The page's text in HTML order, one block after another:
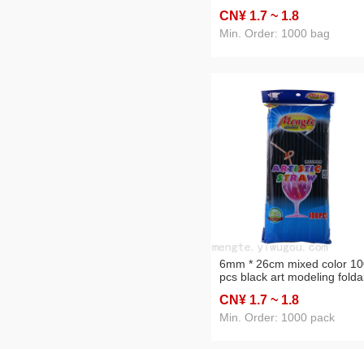
Protection Magic Shaped
CN¥ 1.7 ~ 1.8
Min. Order: 1000 bag
6mm * 26cm mixed color
pcs black art modeling
birthday party straws
CN¥ 1.7 ~ 1.8
Min. Order: 1000 pack